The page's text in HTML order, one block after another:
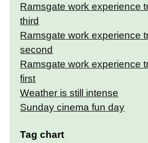
Ramsgate work experience
third
Ramsgate work experience
second
Ramsgate work experience
first
Weather is still intense
Sunday cinema fun day
Tag chart